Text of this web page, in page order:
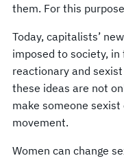
them. For this
Today, capitalists’
imposed to society,
reactionary and
these ideas are not
make someone
movement.
Women can change